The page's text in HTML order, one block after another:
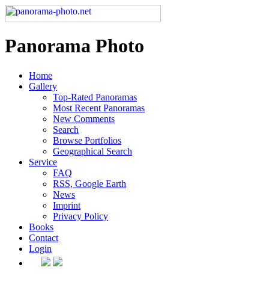
Panorama Photo
Home
Gallery
Top-Rated Panoramas
Most Recent Panoramas
New Comments
Search
Browse Portfolios
Geographical Search
Service
FAQ
RSS, Google Earth
News
Imprint
Privacy Policy
Books
Contact
Login